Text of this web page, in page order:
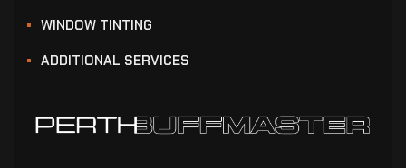
WINDOW TINTING
ADDITIONAL SERVICES